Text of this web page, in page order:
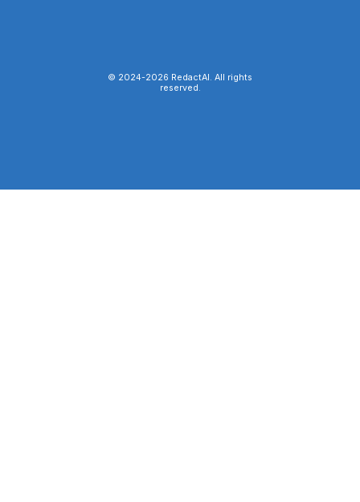
© 2024-2026 RedactAI. All rights
reserved.